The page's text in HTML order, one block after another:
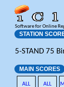
Software for Online
STATION
5-STAND 75
MAIN SCORES
ALL ALL